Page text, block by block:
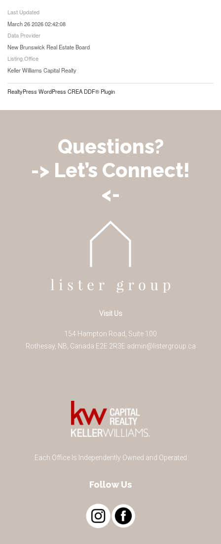
Last Updated
March 26 2026 02:42:08
Data Provider
New Brunswick Real Estate Board
Listing Office
Keller Williams Capital Realty
RealtyPress WordPress CREA DDF® Plugin
Questions?
-> Let’s Connect!
<-
Visit Us
154 Hampton Road, Suite 100
Rothesay, NB Canada E2E 2R3E admin@listergroup.ca
Each Office Is Independently Owned and Operated
Follow Us